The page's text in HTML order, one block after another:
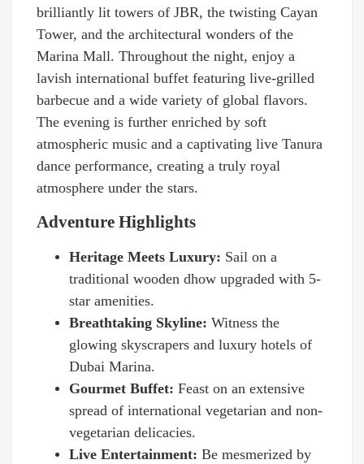
brilliantly lit towers of JBR, the twisting Cayan
Tower, and the architectural wonders of the
Marina Mall. Throughout the night, enjoy a
lavish international buffet featuring live-grilled
barbecue and a wide variety of global flavors.
The evening is further enriched by soft
atmospheric music and a captivating live Tanura
dance performance, creating a truly royal
atmosphere under the stars.
Adventure Highlights
Heritage Meets Luxury: Sail on a
traditional wooden dhow upgraded with 5-
star amenities.
Breathtaking Skyline: Witness the
glowing skyscrapers and luxury hotels of
Dubai Marina.
Gourmet Buffet: Feast on an extensive
spread of international vegetarian and non-
vegetarian delicacies.
Live Entertainment: Be mesmerized by